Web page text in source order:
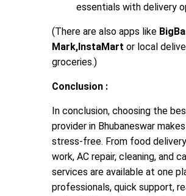
essentials with delivery
(There are also apps like
Mark,InstaMart or local
groceries.)
Conclusion :
In conclusion, choosing the
provider in Bhubaneswar
stress-free. From food
work, AC repair, cleaning, and
services are available at one
professionals, quick support,